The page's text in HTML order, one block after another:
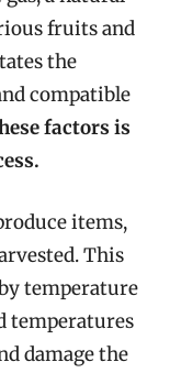
fruits and
the
compatible
factors is
items,
This
temperature
temperatures
damage the